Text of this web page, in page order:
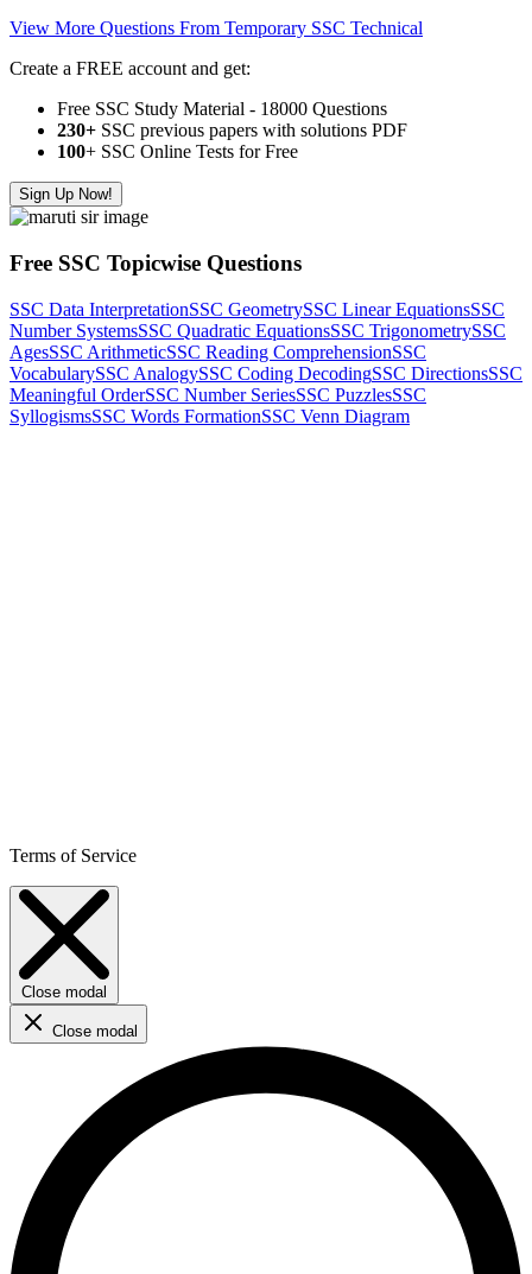
View More Questions From Temporary SSC Technical
Create a FREE account and get:
Free SSC Study Material - 18000 Questions
230+ SSC previous papers with solutions PDF
100+ SSC Online Tests for Free
Sign Up Now!
Free SSC Topicwise Questions
SSC Data InterpretationSSC GeometrySSC Linear EquationsSSC
Number SystemsSSC Quadratic EquationsSSC TrigonometrySSC
AgesSSC ArithmeticSSC Reading ComprehensionSSC
VocabularySSC AnalogySSC Coding DecodingSSC DirectionsSSC
Meaningful OrderSSC Number SeriesSSC PuzzlesSSC
SyllogismsSSC Words FormationSSC Venn Diagram
Terms of Service
Close modal
Close modal